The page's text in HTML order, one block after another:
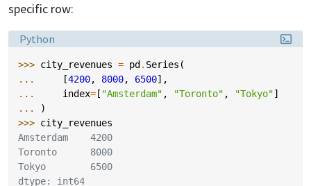
specific row:
Language:
Python
>>> city_revenues = pd . Series (
...
[4200, 8000, 6500],
...
index= [ "Amsterdam" , "Toronto" , "Tokyo"]
...
)
>>> city_revenues
Amsterdam    4200
Toronto      8000
Tokyo        6500
dtype: int64